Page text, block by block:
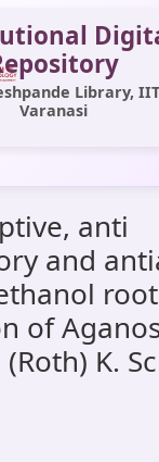
Library,
Varanasi
anti
and
of
K.